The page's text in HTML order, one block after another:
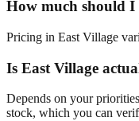
How much should I
Pricing in East Village
Is East Village
Depends on your
stock, which you can